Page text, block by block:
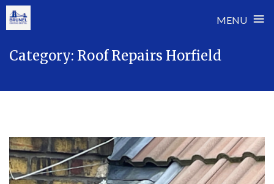
MENU ≡
Category: Roof Repairs Horfield